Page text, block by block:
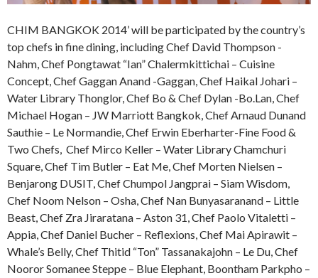
CHIM BANGKOK 2014’ will be participated by the country’s
top chefs in fine dining, including Chef David Thompson -
Nahm, Chef Pongtawat “Ian” Chalermkittichai – Cuisine
Concept, Chef Gaggan Anand -Gaggan, Chef Haikal Johari –
Water Library Thonglor, Chef Bo & Chef Dylan -Bo.Lan, Chef
Michael Hogan – JW Marriott Bangkok, Chef Arnaud Dunand
Sauthie – Le Normandie, Chef Erwin Eberharter-Fine Food &
Two Chefs, Chef Mirco Keller – Water Library Chamchuri
Square, Chef Tim Butler – Eat Me, Chef Morten Nielsen –
Benjarong DUSIT, Chef Chumpol Jangprai – Siam Wisdom,
Chef Noom Nelson – Osha, Chef Nan Bunyasaranand – Little
Beast, Chef Zra Jiraratana – Aston 31, Chef Paolo Vitaletti –
Appia, Chef Daniel Bucher – Reflexions, Chef Mai Apirawit –
Whale’s Belly, Chef Thitid “Ton” Tassanakajohn – Le Du, Chef
Nooror Somanee Steppe – Blue Elephant, Boontham Parkpho –